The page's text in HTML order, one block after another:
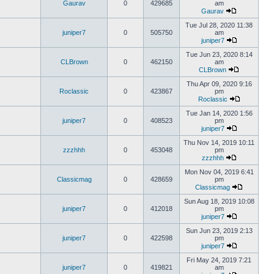
Gaurav 0 429685
am
Gaurav
juniper7 0 505750
Tue Jul 28, 2020 11:38
am
juniper7
CLBrown 0 462150
Tue Jun 23, 2020 8:14
am
CLBrown
Roclassic 0 423867
Thu Apr 09, 2020 9:16
pm
Roclassic
juniper7 0 408523
Tue Jan 14, 2020 1:56
pm
juniper7
zzzhhh 0 453048
Thu Nov 14, 2019 10:11
pm
zzzhhh
Classicmag 0 428659
Mon Nov 04, 2019 6:41
pm
Classicmag
juniper7 0 412018
Sun Aug 18, 2019 10:08
pm
juniper7
juniper7 0 422598
Sun Jun 23, 2019 2:13
pm
juniper7
juniper7 0 419821
Fri May 24, 2019 7:21
am